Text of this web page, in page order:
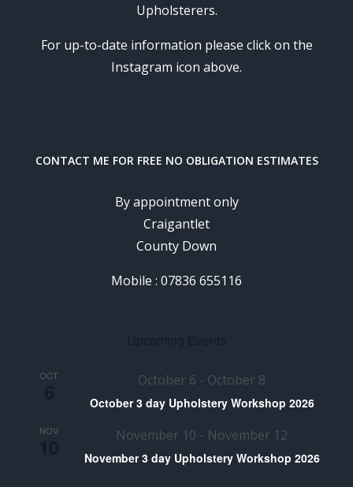
Upholsterers.
For up-to-date information please click on the
Instagram icon above.
CONTACT ME FOR FREE NO OBLIGATION ESTIMATES
By appointment only
Craigantlet
County Down
Mobile : 07836 655116
OCT October 6 - October 8
October 3 day Upholstery Workshop 2026
NOV November 10 - November 12
November 3 day Upholstery Workshop 2026